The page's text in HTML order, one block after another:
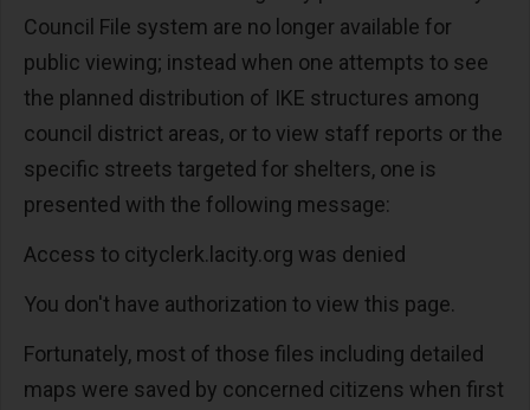
Council File system are no longer available for
public viewing; instead when one attempts to see
the planned distribution of IKE structures among
council district areas, or to view staff reports or the
specific streets targeted for shelters, one is
presented with the following message:
Access to cityclerk.lacity.org was denied
You don't have authorization to view this page.
Fortunately, most of those files including detailed
maps were saved by concerned citizens when first